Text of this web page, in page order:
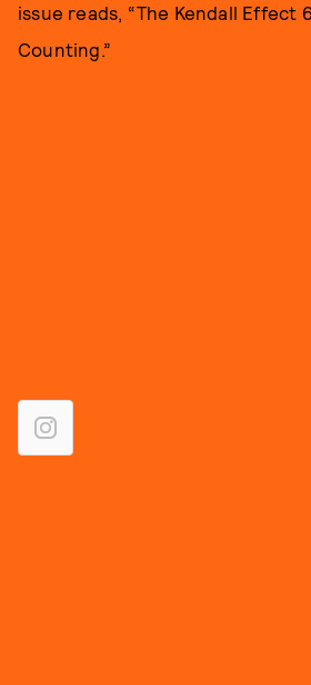
issue reads, “The Kendall Effect
Counting.”